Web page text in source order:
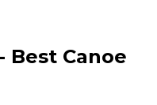
- Best Canoe